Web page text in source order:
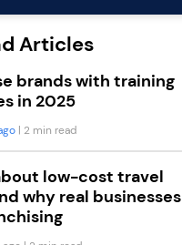
Articles
brands with training
in 2025
| 2 min read
low-cost travel
why real businesses